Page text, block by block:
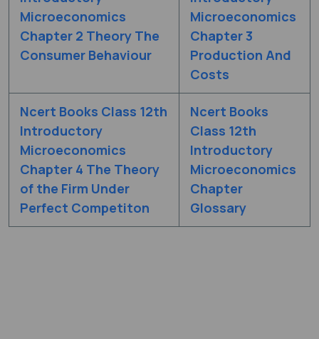
Microeconomics
Chapter 2 Theory The
Consumer Behaviour
Microeconomics
Chapter 3
Production And
Costs
Ncert Books Class 12th
Introductory
Microeconomics
Chapter 4 The Theory
of the Firm Under
Perfect Competiton
Ncert Books
Class 12th
Introductory
Microeconomics
Chapter
Glossary